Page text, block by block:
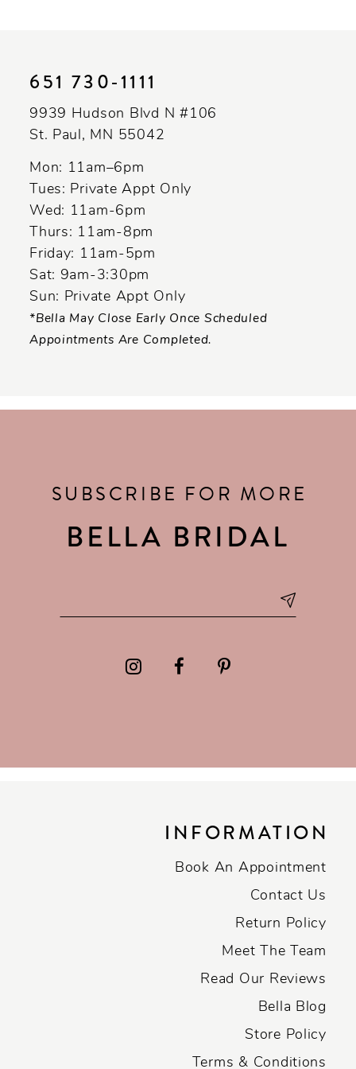
651 730‑1111
9939 Hudson Blvd N #106
St. Paul, MN 55042
Mon: 11am–6pm
Tues: Private Appt Only
Wed: 11am-6pm
Thurs: 11am-8pm
Friday: 11am-5pm
Sat: 9am-3:30pm
Sun: Private Appt Only
*Bella May Close Early Once Scheduled
Appointments Are Completed.
SUBSCRIBE FOR MORE
BELLA BRIDAL
INFORMATION
Book An Appointment
Contact Us
Return Policy
Meet The Team
Read Our Reviews
Bella Blog
Store Policy
Terms & Conditions